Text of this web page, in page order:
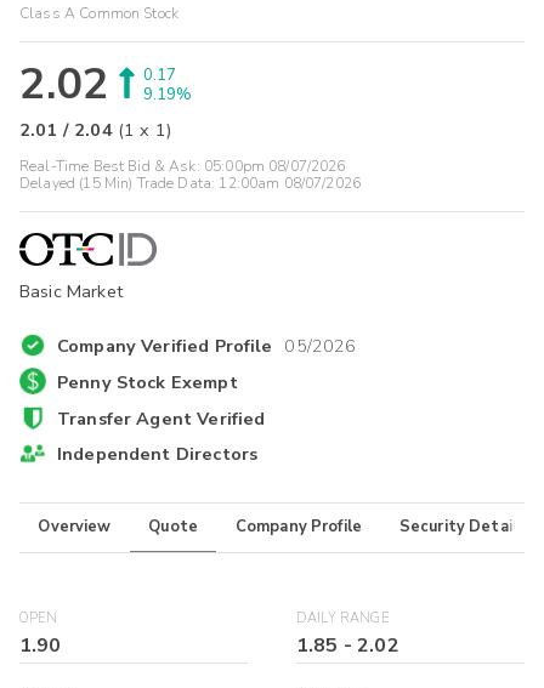
Class A Common Stock
2.02
0.17
9.19%
2.01 / 2.04 (1 x 1)
Real-Time Best Bid & Ask: 05:00pm 08/07/2026
Delayed (15 Min) Trade Data: 12:00am 08/07/2026
Basic Market
Company Verified Profile 05/2026
Penny Stock Exempt
Transfer Agent Verified
Independent Directors
Overview Quote Company Profile Security Details
OPEN
1.90
DAILY RANGE
1.85 -2.02